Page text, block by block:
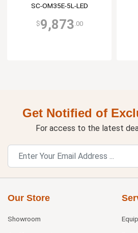
SC-OM35E-5L-LED
$9,873 .00
Get Notified of
For access to the latest
Our Store
Showroom